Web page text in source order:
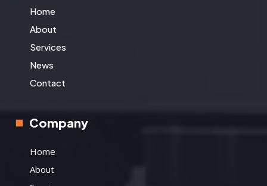
Home
About
Services
News
Contact
Company
Home
About